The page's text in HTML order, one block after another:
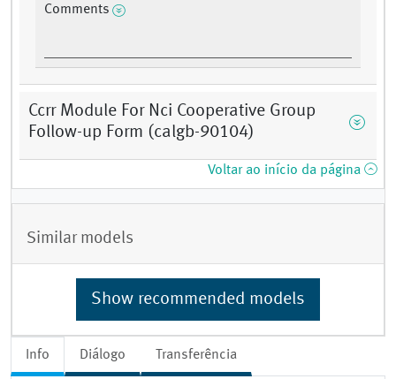
Info Diálogo Transferência
Comments
Ccrr Module For Nci Cooperative Group
Follow-up Form (calgb-90104)
Voltar ao início da página
Similar models
Show recommended models